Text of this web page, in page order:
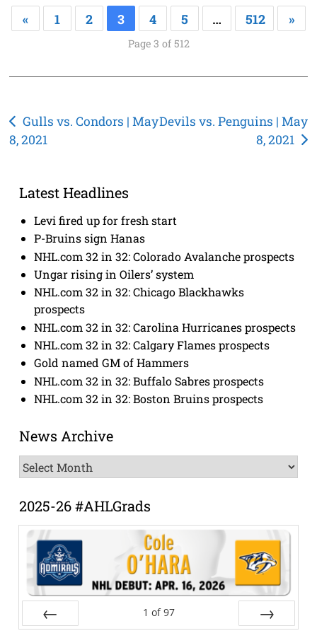
« 1 2 3 4 5 … 512 »
Page 3 of 512
Post
navigation
Gulls vs. Condors | May
8, 2021
Devils vs. Penguins | May
8, 2021
Latest Headlines
Levi fired up for fresh start
P-Bruins sign Hanas
NHL.com 32 in 32: Colorado Avalanche prospects
Ungar rising in Oilers’ system
NHL.com 32 in 32: Chicago Blackhawks
prospects
NHL.com 32 in 32: Carolina Hurricanes prospects
NHL.com 32 in 32: Calgary Flames prospects
Gold named GM of Hammers
NHL.com 32 in 32: Buffalo Sabres prospects
NHL.com 32 in 32: Boston Bruins prospects
News Archive
News
Archive
2025-26 #AHLGrads
1 of 97